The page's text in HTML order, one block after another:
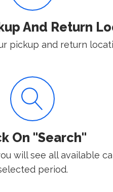
And Return
pickup and return
On "Search"
will see all available
period.